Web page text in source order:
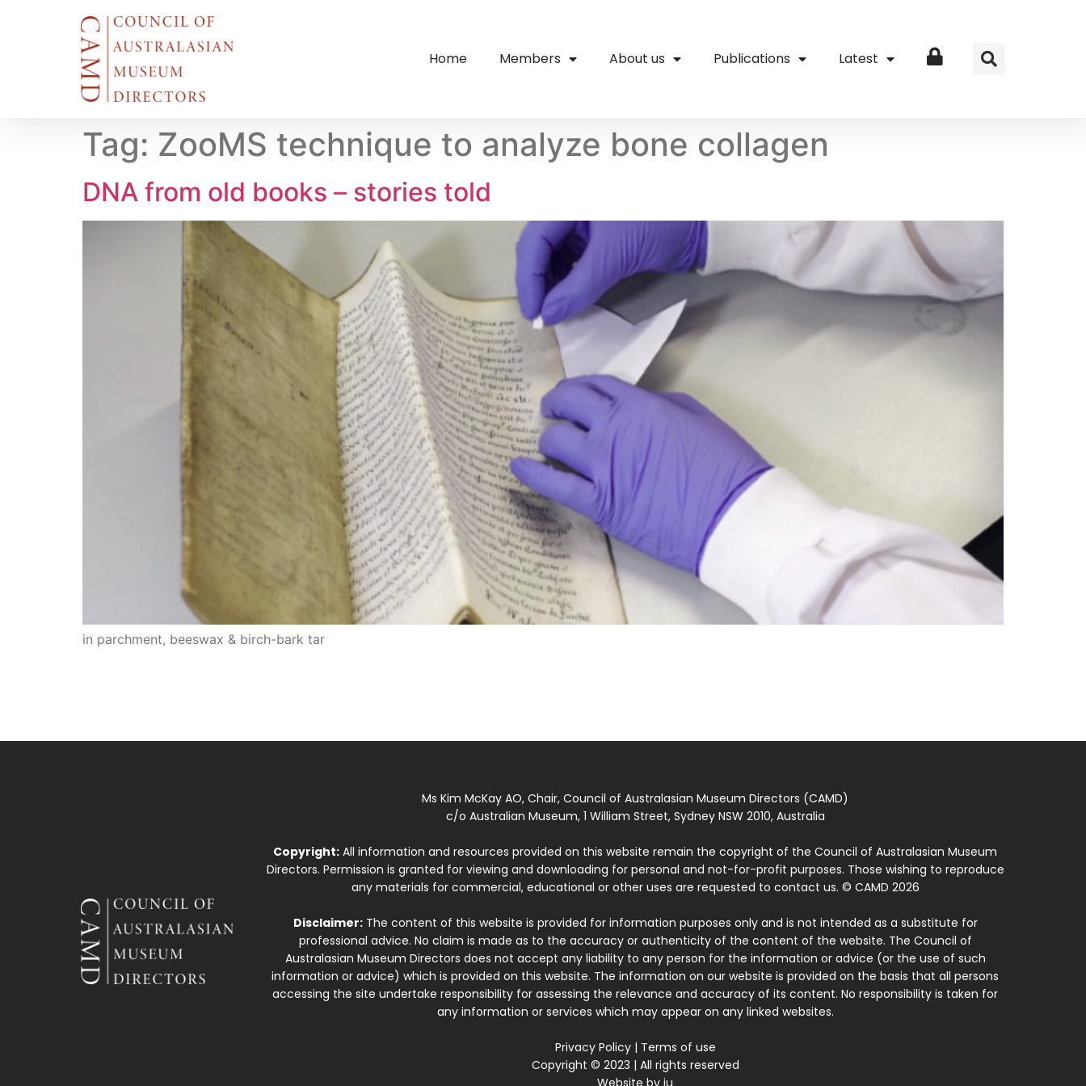
Home Members About us Publications Latest Login
Tag: ZooMS technique to analyze bone collagen
DNA from old books – stories told
in parchment, beeswax & birch-bark tar
Ms Kim McKay AO, Chair, Council of Australasian Museum Directors (CAMD)
c/o Australian Museum, 1 William Street, Sydney NSW 2010, Australia
Copyright: All information and resources provided on this website remain the copyright of the Council of Australasian Museum
Directors. Permission is granted for viewing and downloading for personal and not-for-profit purposes. Those wishing to reproduce
any materials for commercial, educational or other uses are requested to contact us. © CAMD 2026
Disclaimer:The content of this website is provided for information purposes only and is not intended as a substitute for
professional advice. No claim is made as to the accuracy or authenticity of the content of the website. The Council of
Australasian Museum Directors does not accept any liability to any person for the information or advice (or the use of such
information or advice) which is provided on this website. The information on our website is provided on the basis that all persons
accessing the site undertake responsibility for assessing the relevance and accuracy of its content. No responsibility is taken for
any information or services which may appear on any linked websites.
Privacy Policy| Terms of use
Copyright © 2023 | All rights reserved